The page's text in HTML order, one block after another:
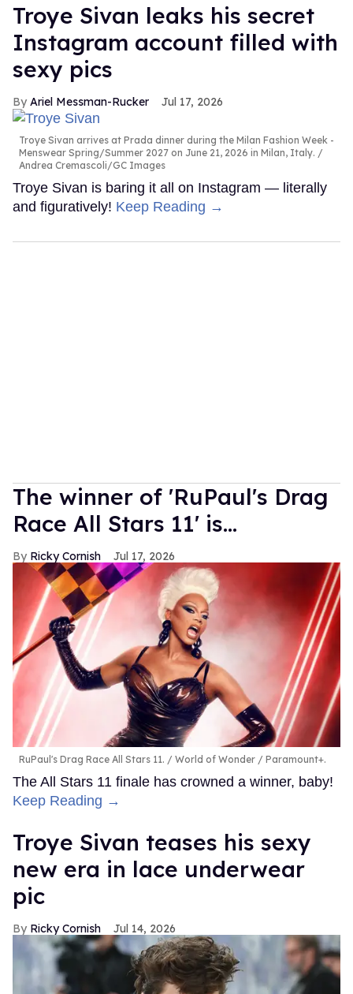
Troye Sivan leaks his secret
Instagram account filled with
sexy pics
Ariel Messman-Rucker Jul 17, 2026
Troye Sivan arrives at Prada dinner during the Milan Fashion Week -
Menswear Spring/Summer 2027 on June 21, 2026 in Milan, Italy.
Andrea Cremascoli/GC Images
Troye Sivan is baring it all on Instagram — literally
and figuratively! Keep Reading →
The winner of 'RuPaul's Drag
Race All Stars 11' is...
Ricky Cornish Jul 17, 2026
RuPaul's Drag Race All Stars 11. World of Wonder / Paramount+.
The All Stars 11 finale has crowned a winner, baby!
Keep Reading →
Troye Sivan teases his sexy
new era in lace underwear
pic
Ricky Cornish Jul 14, 2026